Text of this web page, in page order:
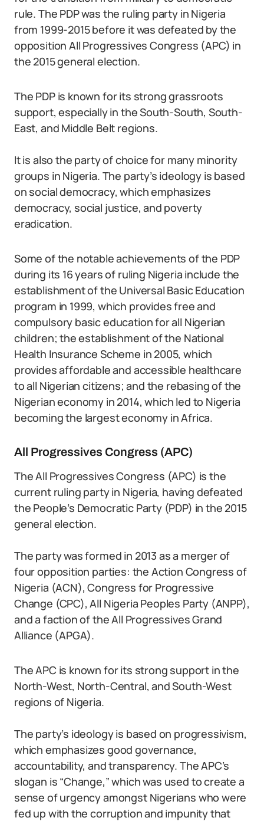
rule. The PDP was the ruling party in Nigeria
from 1999-2015 before it was defeated by the
opposition All Progressives Congress (APC) in
the 2015 general election.
The PDP is known for its strong grassroots
support, especially in the South-South, South-
East, and Middle Belt regions.
It is also the party of choice for many minority
groups in Nigeria. The party’s ideology is based
on social democracy, which emphasizes
democracy, social justice, and poverty
eradication.
Some of the notable achievements of the PDP
during its 16 years of ruling Nigeria include the
establishment of the Universal Basic Education
program in 1999, which provides free and
compulsory basic education for all Nigerian
children; the establishment of the National
Health Insurance Scheme in 2005, which
provides affordable and accessible healthcare
to all Nigerian citizens; and the rebasing of the
Nigerian economy in 2014, which led to Nigeria
becoming the largest economy in Africa.
All Progressives Congress (APC)
The All Progressives Congress (APC) is the
current ruling party in Nigeria, having defeated
the People’s Democratic Party (PDP) in the 2015
general election.
The party was formed in 2013 as a merger of
four opposition parties: the Action Congress of
Nigeria (ACN), Congress for Progressive
Change (CPC), All Nigeria Peoples Party (ANPP),
and a faction of the All Progressives Grand
Alliance (APGA).
The APC is known for its strong support in the
North-West, North-Central, and South-West
regions of Nigeria.
The party’s ideology is based on progressivism,
which emphasizes good governance,
accountability, and transparency. The APC’s
slogan is “Change,” which was used to create a
sense of urgency amongst Nigerians who were
fed up with the corruption and impunity that